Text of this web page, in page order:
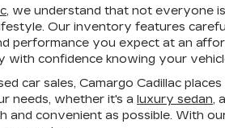
, we understand that not everyone
Our inventory features
performance you expect at an
with confidence knowing your
car sales, Camargo Cadillac
needs, whether it's a luxury sedan,
and convenient as possible. With